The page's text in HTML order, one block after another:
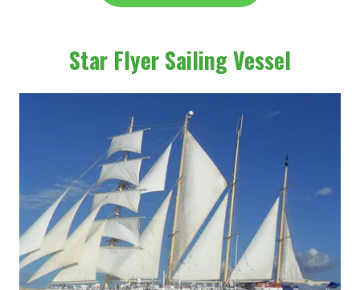
Star Flyer Sailing Vessel